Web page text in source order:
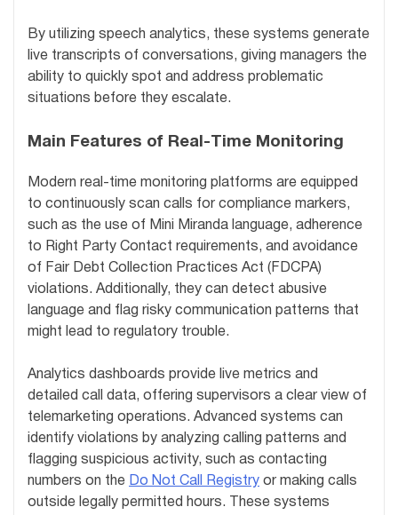
By utilizing speech analytics, these systems generate
live transcripts of conversations, giving managers the
ability to quickly spot and address problematic
situations before they escalate.
Main Features of Real-Time Monitoring
Modern real-time monitoring platforms are equipped
to continuously scan calls for compliance markers,
such as the use of Mini Miranda language, adherence
to Right Party Contact requirements, and avoidance
of Fair Debt Collection Practices Act (FDCPA)
violations. Additionally, they can detect abusive
language and flag risky communication patterns that
might lead to regulatory trouble.
Analytics dashboards provide live metrics and
detailed call data, offering supervisors a clear view of
telemarketing operations. Advanced systems can
identify violations by analyzing calling patterns and
flagging suspicious activity, such as contacting
numbers on the Do Not Call Registry or making calls
outside legally permitted hours. These systems